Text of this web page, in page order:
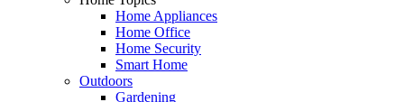
Home Appliances
Home Office
Home Security
Smart Home
Outdoors
Gardening